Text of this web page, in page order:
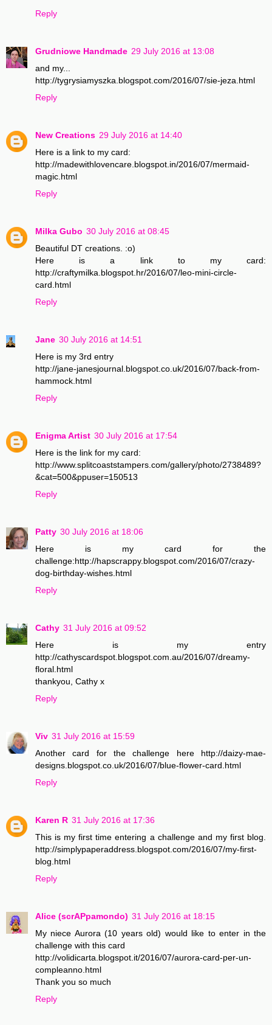
Reply
Grudniowe Handmade 29 July 2016 at 13:08
and my...
http://tygrysiamyszka.blogspot.com/2016/07/sie-jeza.html
Reply
New Creations 29 July 2016 at 14:40
Here is a link to my card:
http://madewithlovencare.blogspot.in/2016/07/mermaid-
magic.html
Reply
Milka Gubo 30 July 2016 at 08:45
Beautiful DT creations. :o)
Here is a link to my card:
http://craftymilka.blogspot.hr/2016/07/leo-mini-circle-
card.html
Reply
Jane 30 July 2016 at 14:51
Here is my 3rd entry
http://jane-janesjournal.blogspot.co.uk/2016/07/back-from-
hammock.html
Reply
Enigma Artist 30 July 2016 at 17:54
Here is the link for my card:
http://www.splitcoaststampers.com/gallery/photo/2738489?
&cat=500&ppuser=150513
Reply
Patty 30 July 2016 at 18:06
Here is my card for the
challenge:http://hapscrappy.blogspot.com/2016/07/crazy-
dog-birthday-wishes.html
Reply
Cathy 31 July 2016 at 09:52
Here is my entry
http://cathyscardspot.blogspot.com.au/2016/07/dreamy-
floral.html
thankyou, Cathy x
Reply
Viv 31 July 2016 at 15:59
Another card for the challenge here http://daizy-mae-
designs.blogspot.co.uk/2016/07/blue-flower-card.html
Reply
Karen R 31 July 2016 at 17:36
This is my first time entering a challenge and my first blog.
http://simplypaperaddress.blogspot.com/2016/07/my-first-
blog.html
Reply
Alice (scrAPpamondo) 31 July 2016 at 18:15
My niece Aurora (10 years old) would like to enter in the
challenge with this card
http://volidicarta.blogspot.it/2016/07/aurora-card-per-un-
compleanno.html
Thank you so much
Reply